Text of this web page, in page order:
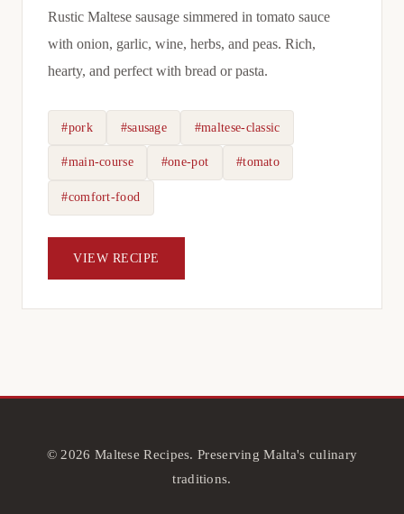
Rustic Maltese sausage simmered in tomato sauce
with onion, garlic, wine, herbs, and peas. Rich,
hearty, and perfect with bread or pasta.
#pork #sausage #maltese-classic
#main-course #one-pot #tomato
#comfort-food
VIEW RECIPE
© 2026 Maltese Recipes. Preserving Malta's culinary
traditions.